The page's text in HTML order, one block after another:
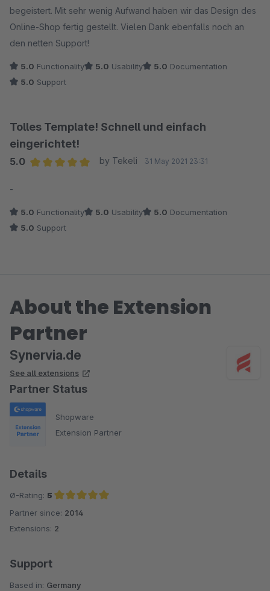
begeistert. Mit sehr wenig Aufwand haben wir das Design des
Online-Shop fertig gestellt. Vielen Dank ebenfalls noch an
den netten Support!
5.0 Functionality 5.0 Usability 5.0 Documentation
5.0 Support
Tolles Template! Schnell und einfach
eingerichtet!
5.0
by Tekeli 31 May 2021 23:31
-
5.0 Functionality 5.0 Usability 5.0 Documentation
5.0 Support
About the Extension
Partner
Synervia.de
See all extensions
Partner Status
Shopware
Extension Partner
Details
Ø-Rating: 5
Average rating of 5 out of 5 stars
Partner since: 2014
Extensions: 2
Support
Based in: Germany